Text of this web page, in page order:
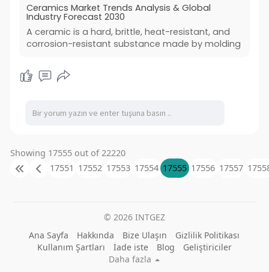
Ceramics Market Trends Analysis & Global
Industry Forecast 2030
A ceramic is a hard, brittle, heat-resistant, and
corrosion-resistant substance made by molding
Showing 17555 out of 22220
17551 17552 17553 17554 17555 17556 17557
© 2026 INTGEZ
Ana Sayfa
Hakkında Bize Ulaşın
Gizlilik Politikası
Kullanım Şartları
İade iste Blog
Geliştiriciler
Daha fazla